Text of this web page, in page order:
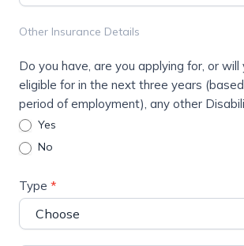
Other Insurance Details
Do you have, are you applying for, or will
eligible for in the next three years
period of employment), any other
Yes
No
Type *